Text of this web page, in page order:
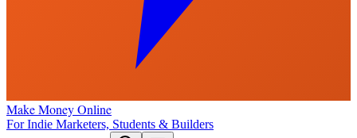
Make Money Online
For Indie Marketers, Students & Builders